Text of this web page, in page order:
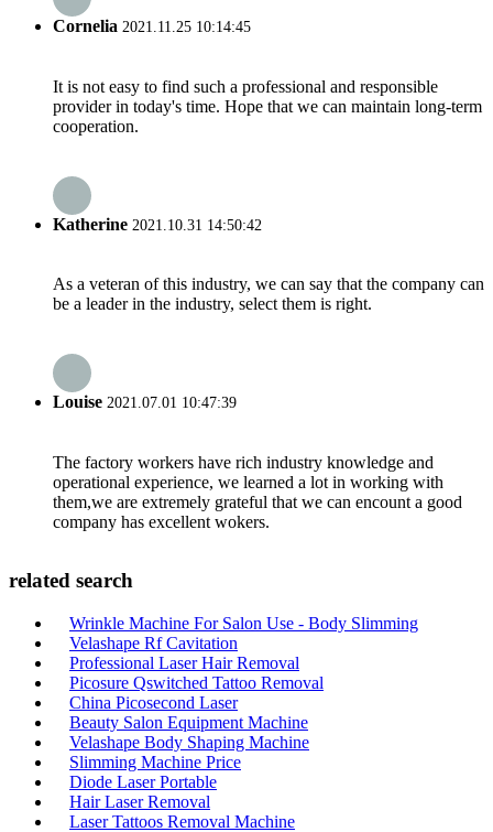
Cornelia 2021.11.25 10:14:45
It is not easy to find such a professional and responsible
provider in today's time. Hope that we can maintain long-term
cooperation.
Katherine 2021.10.31 14:50:42
As a veteran of this industry, we can say that the company can
be a leader in the industry, select them is right.
Louise 2021.07.01 10:47:39
The factory workers have rich industry knowledge and
operational experience, we learned a lot in working with
them,we are extremely grateful that we can encount a good
company has excellent wokers.
related search
Wrinkle Machine For Salon Use - Body Slimming
Velashape Rf Cavitation
Professional Laser Hair Removal
Picosure Qswitched Tattoo Removal
China Picosecond Laser
Beauty Salon Equipment Machine
Velashape Body Shaping Machine
Slimming Machine Price
Diode Laser Portable
Hair Laser Removal
Laser Tattoos Removal Machine